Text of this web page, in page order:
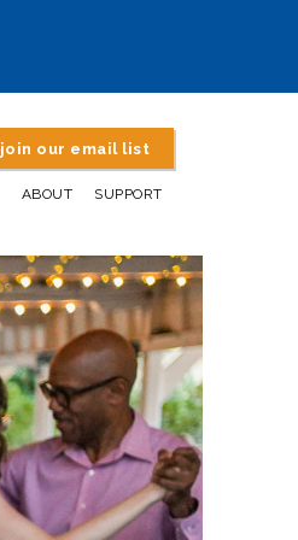
join our email list
ABOUT SUPPORT